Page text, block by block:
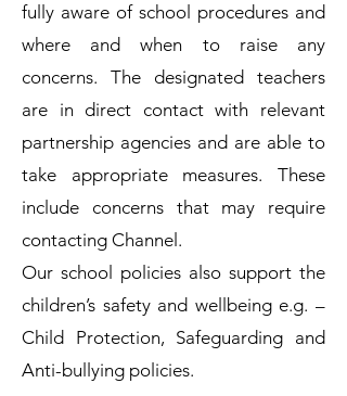
fully aware of school procedures and
where and when to raise any
concerns. The designated teachers
are in direct contact with relevant
partnership agencies and are able to
take appropriate measures. These
include concerns that may require
contacting Channel.
Our school policies also support the
children’s safety and wellbeing e.g. –
Child Protection, Safeguarding and
Anti-bullying policies.